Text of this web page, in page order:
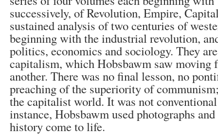
successively, of Revolution, Empire,
sustained analysis of two centuries of
beginning with the industrial revolution,
politics, economics and sociology. They
capitalism, which Hobsbawm saw moving
another. There was no final lesson, no
preaching of the superiority of
the capitalist world. It was not
instance, Hobsbawm used photographs
history come to life.